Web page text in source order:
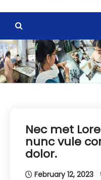
Nec met
nunc vule
dolor.
February 12, 2023